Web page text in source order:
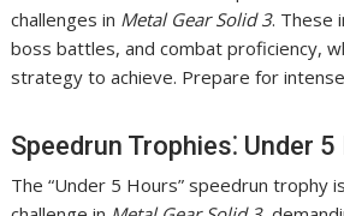
challenges in Metal Gear Solid 3. These
boss battles, and combat proficiency,
strategy to achieve. Prepare for
Speedrun Trophies⁚ Under
The “Under 5 Hours” speedrun trophy